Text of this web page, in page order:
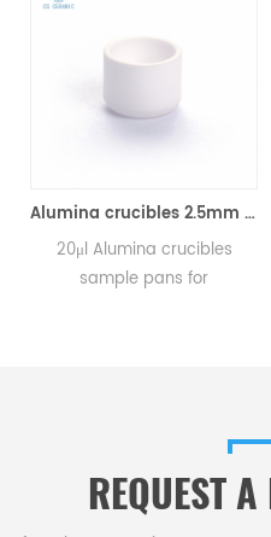
Alumina crucibles 2.5mm Equivalent to Rigaku 8592A2 (DSC Sample Pans)
20μl Alumina crucibles
sample pans for
REQUEST A